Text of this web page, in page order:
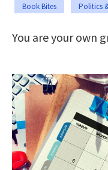
Book Bites Politics
You are your own